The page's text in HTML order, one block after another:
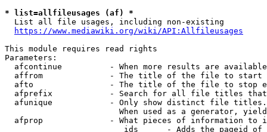
* list=allfileusages (af) *
  List all file usages, including non-existing
https://www.mediawiki.org/wiki/API:Allfileusages
This module requires read rights
Parameters:
afcontinue          - When more results are
affrom              - The title of the file to start
afto                - The title of the file to stop
afprefix            - Search for all file titles
afunique            - Only show distinct file
When used as a generator,
afprop              - What pieces of information to
ids      - Adds the pageid